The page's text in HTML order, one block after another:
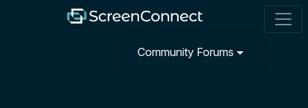
Community Forums